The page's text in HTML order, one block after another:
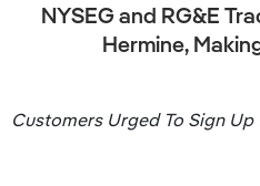
NYSEG and RG&E
Hermine,
Customers Urged To Sign